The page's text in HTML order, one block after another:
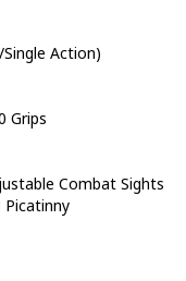
Action)
Grips
Combat Sights